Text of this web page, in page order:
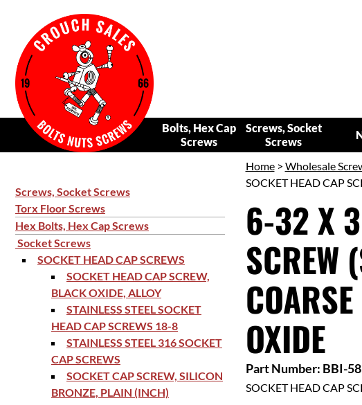
Bolts, Hex Cap
Screws
Screws, Socket
Screws
Screws, Socket Screws
Torx Floor Screws
Hex Bolts, Hex Cap Screws
Socket Screws
SOCKET HEAD CAP SCREWS
SOCKET HEAD CAP SCREW,
BLACK OXIDE, ALLOY
STAINLESS STEEL SOCKET
HEAD CAP SCREWS 18-8
STAINLESS STEEL 316 SOCKET
CAP SCREWS
SOCKET CAP SCREW, SILICON
BRONZE, PLAIN (INCH)
Home> Wholesale
SOCKET HEAD CAP
6-32 X 3
SCREW
OXIDE
Part Number: BBI-
SOCKET HEAD CAP